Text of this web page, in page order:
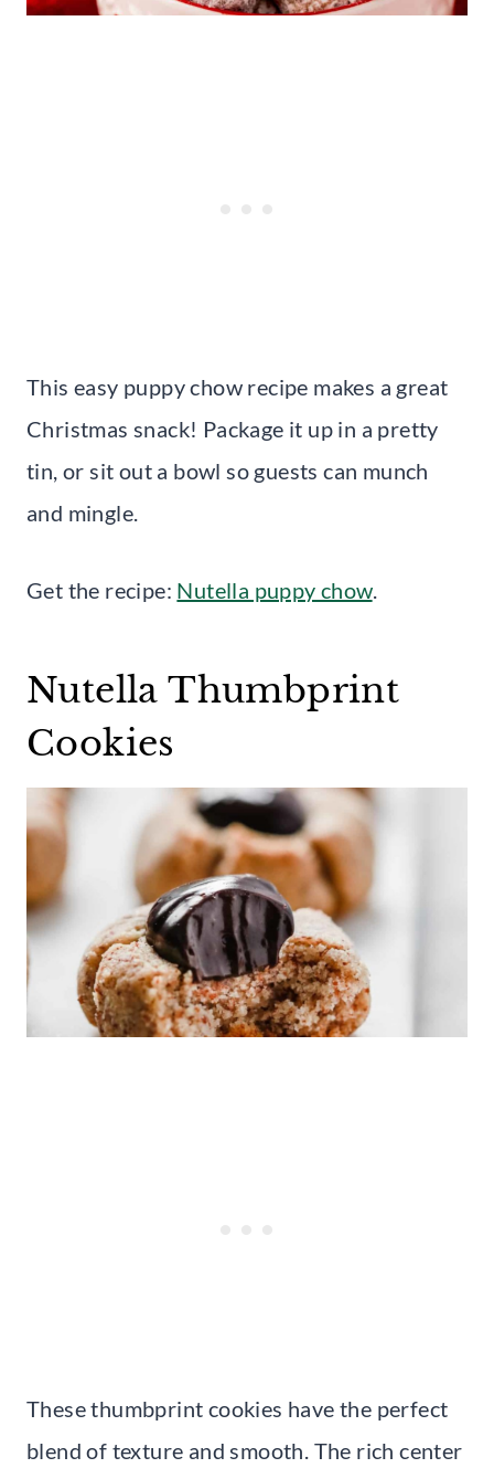
This easy puppy chow recipe makes a great
Christmas snack! Package it up in a pretty
tin, or sit out a bowl so guests can munch
and mingle.
Get the recipe: Nutella puppy chow.
Nutella Thumbprint
Cookies
These thumbprint cookies have the perfect
blend of texture and smooth. The rich center